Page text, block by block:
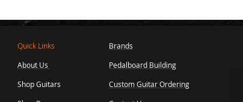
Quick Links
About Us
Shop Guitars
Brands
Pedalboard Building
Custom Guitar Ordering